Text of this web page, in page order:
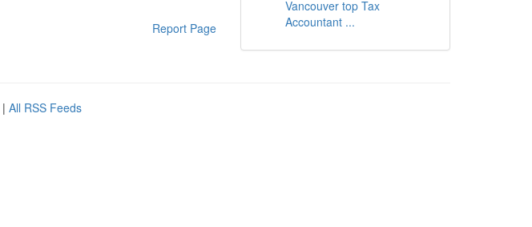
Report Page
Vancouver top Tax
Accountant ...
| All RSS Feeds